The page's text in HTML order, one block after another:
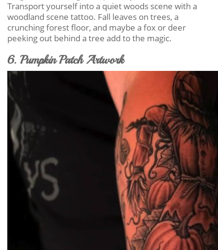
Transport yourself into a quiet woods scene with a
woodland scene tattoo. Fall leaves on trees, a
crunching forest floor, and maybe a fox or deer
peeking out behind a tree add to the magic.
6. Pumpkin Patch Artwork